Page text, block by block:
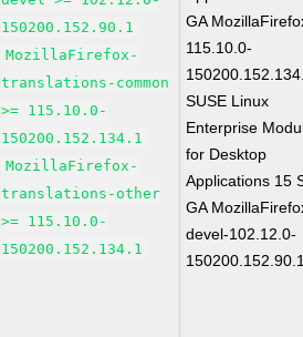
150200.152.90.1
MozillaFirefox-
translations-common
>= 115.10.0-
150200.152.134.1
MozillaFirefox-
translations-other
>= 115.10.0-
150200.152.134.1
GA
115.10.0-
SUSE Linux
Enterprise
for Desktop
Applications 15
GA
devel-102.12.0-